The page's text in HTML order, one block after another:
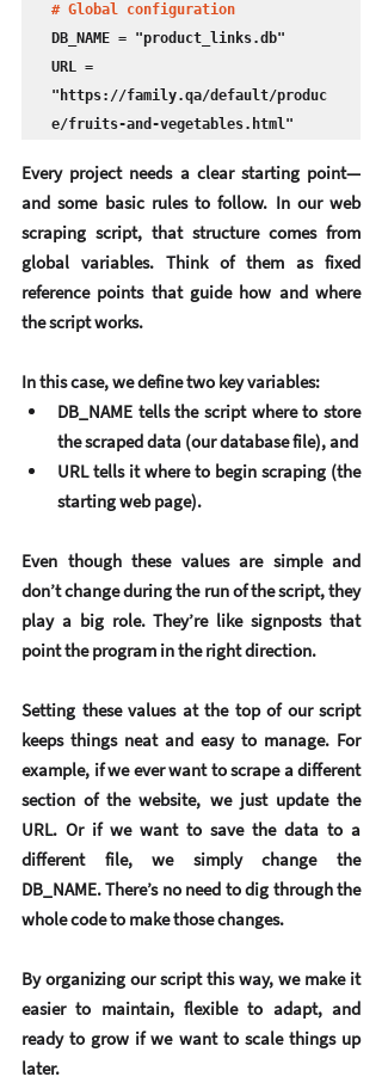
# Global configuration
DB_NAME = "product_links.db"
URL =
"https://family.qa/default/produc
e/fruits-and-vegetables.html"
Every project needs a clear starting point—
and some basic rules to follow. In our web
global variables. Think of them as fixed
reference points that guide how and where
the script works.
In this case, we define two key variables:
DB_NAME tells the script where to store
the scraped data (our database file), and
URL tells it where to begin scraping (the
starting web page).
Even though these values are simple and
don’t change during the run of the script, they
play a big role. They’re like signposts that
point the program in the right direction.
Setting these values at the top of our script
keeps things neat and easy to manage. For
example, if we ever want to scrape a different
section of the website, we just update the
URL. Or if we want to save the data to a
different file, we simply change the
DB_NAME. There’s no need to dig through the
whole code to make those changes.
By organizing our script this way, we make it
easier to maintain, flexible to adapt, and
ready to grow if we want to scale things up
later.